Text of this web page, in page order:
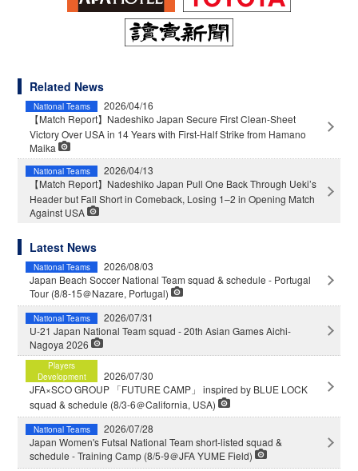
Related News
National Teams
2026/04/16
【Match Report】Nadeshiko Japan Secure First Clean-Sheet
Victory Over USA in 14 Years with First-Half Strike from Hamano
Maika
National Teams
2026/04/13
【Match Report】Nadeshiko Japan Pull One Back Through Ueki’s
Header but Fall Short in Comeback, Losing 1–2 in Opening Match
Against USA
Latest News
National Teams
2026/08/03
Japan Beach Soccer National Team squad & schedule - Portugal
Tour (8/8-15＠Nazare, Portugal)
National Teams
2026/07/31
U-21 Japan National Team squad - 20th Asian Games Aichi-
Nagoya 2026
Players
Development
2026/07/30
JFA×SCO GROUP 「FUTURE CAMP」 inspired by BLUE LOCK
squad & schedule (8/3-6＠California, USA)
National Teams
2026/07/28
Japan Women's Futsal National Team short-listed squad &
schedule - Training Camp (8/5-9＠JFA YUME Field)